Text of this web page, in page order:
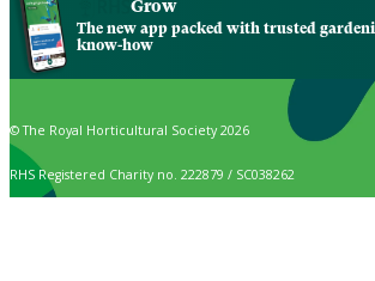
Grow
The new app packed with trusted
know-how
© The Royal Horticultural Society 2026
RHS Registered Charity no. 222879 / SC038262